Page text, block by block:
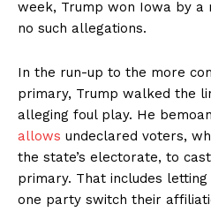
week, Trump won Iowa by a
no such allegations.
In the run-up to the more
primary, Trump walked the
alleging foul play. He
allows undeclared voters,
the state’s electorate, to
primary. That includes
one party switch their